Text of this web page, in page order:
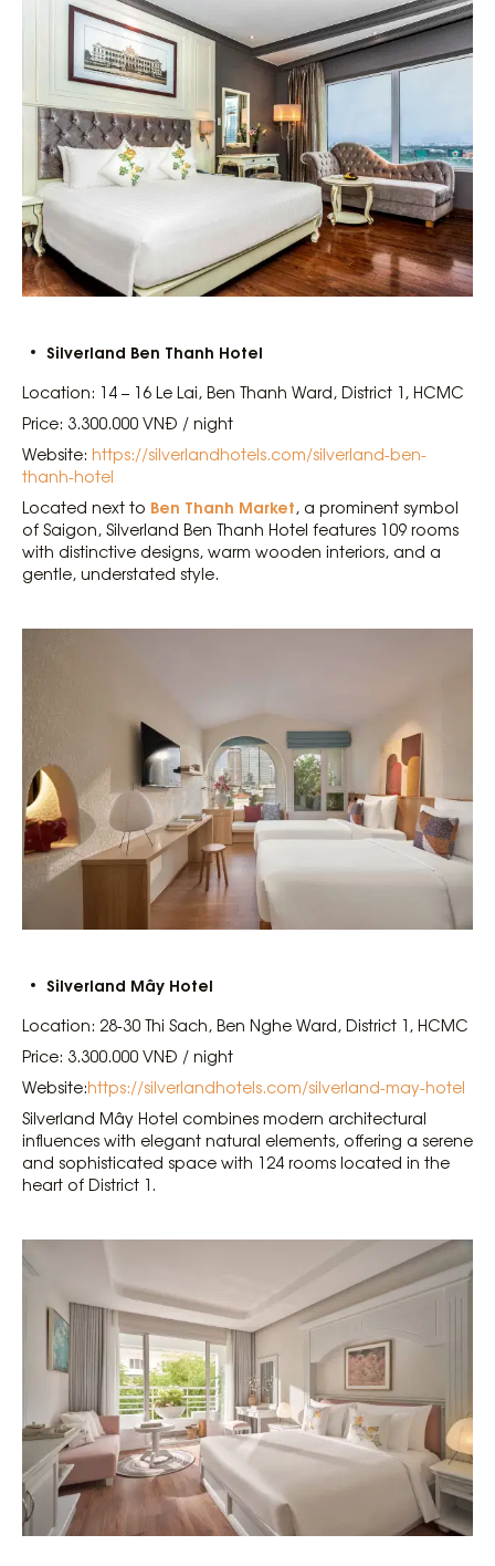
Silverland Ben Thanh Hotel
Location: 14 – 16 Le Lai, Ben Thanh Ward, District 1, HCMC
Price: 3.300.000 VNĐ / night
Website: https://silverlandhotels.com/silverland-ben-
thanh-hotel
Located next to Ben Thanh Market, a prominent symbol
of Saigon, Silverland Ben Thanh Hotel features 109 rooms
with distinctive designs, warm wooden interiors, and a
gentle, understated style.
Silverland Mây Hotel
Location: 28-30 Thi Sach, Ben Nghe Ward, District 1, HCMC
Price: 3.300.000 VNĐ / night
Website:https://silverlandhotels.com/silverland-may-hotel
Silverland Mây Hotel combines modern architectural
influences with elegant natural elements, offering a serene
and sophisticated space with 124 rooms located in the
heart of District 1.